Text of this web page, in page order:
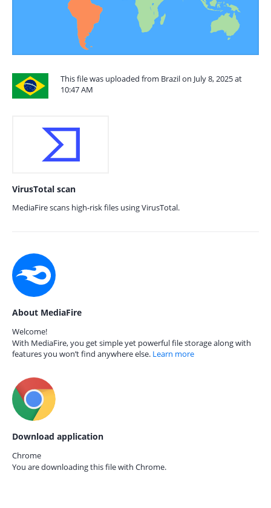
This file was uploaded from Brazil on July 8, 2025 at
10:47 AM
VirusTotal scan
MediaFire scans high-risk files using VirusTotal.
About MediaFire
Welcome!
With MediaFire, you get simple yet powerful file storage along with
features you won’t find anywhere else. Learn more
Download application
Chrome
You are downloading this file with Chrome.